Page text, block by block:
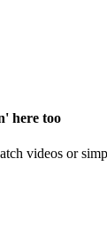
here too
videos or